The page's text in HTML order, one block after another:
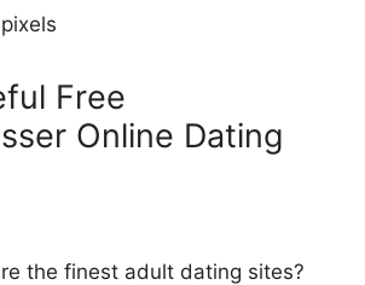
Free
Online Dating
the finest adult dating sites?